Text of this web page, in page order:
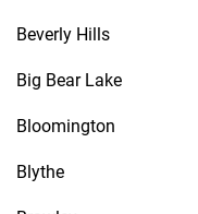
Beverly Hills
Big Bear Lake
Bloomington
Blythe